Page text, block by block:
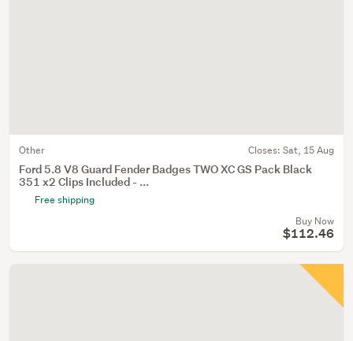
Other Closes: Sat, 15 Aug
Ford 5.8 V8 Guard Fender Badges TWO XC GS Pack Black
351 x2 Clips Included - ...
Free shipping
Buy Now
$112.46